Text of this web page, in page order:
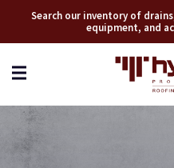
Search our inventory of
equipment, and